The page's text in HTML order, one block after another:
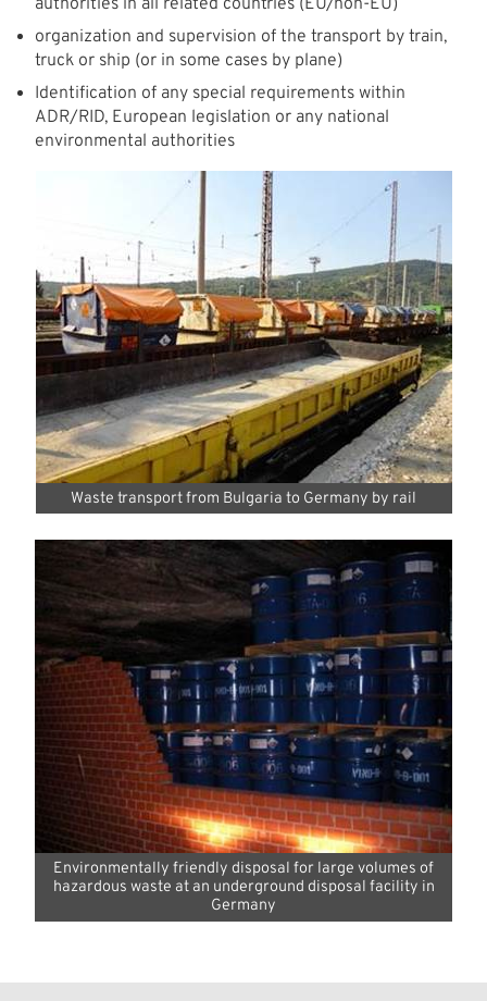
organization and supervision of the transport by train,
truck or ship (or in some cases by plane)
Identification of any special requirements within
ADR/RID, European legislation or any national
environmental authorities
Waste transport from Bulgaria to Germany by rail
Environmentally friendly disposal for large volumes of
hazardous waste at an underground disposal facility in
Germany